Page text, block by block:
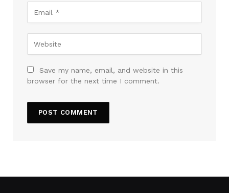
Save my name, email, and website in this
browser for the next time I comment.